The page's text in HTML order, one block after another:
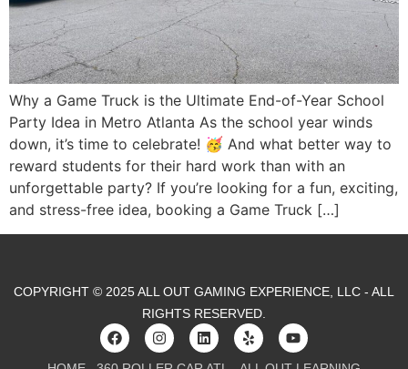
Why a Game Truck is the Ultimate End-of-Year School
Party Idea in Metro Atlanta As the school year winds
down, it’s time to celebrate! 🥳 And what better way to
reward students for their hard work than with an
unforgettable party? If you’re looking for a fun, exciting,
and stress-free idea, booking a Game Truck […]
COPYRIGHT © 2025 ALL OUT GAMING EXPERIENCE, LLC - ALL
RIGHTS RESERVED.